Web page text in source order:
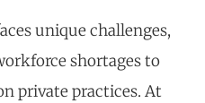
unique challenges,
shortages to
private practices. At